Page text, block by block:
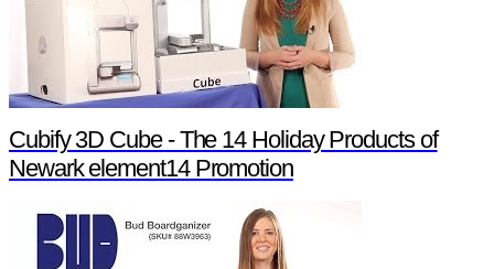
Cubify 3D Cube - The 14 Holiday Products of
Newark element14 Promotion